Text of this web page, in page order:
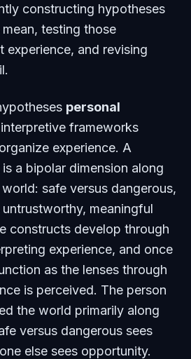
constructing hypotheses
testing those
experience, and revising
personal
frameworks
experience. A
a bipolar dimension along
safe versus dangerous,
meaningful
constructs develop through
experience, and once
as the lenses through
is perceived. The person
the world primarily along
versus dangerous sees
else sees opportunity.